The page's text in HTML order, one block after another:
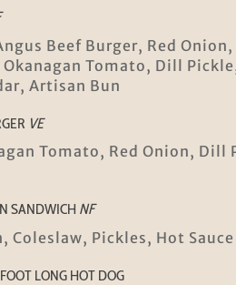
Beef Burger, Red
Tomato, Dill Pickle,
Artisan Bun
VE
Tomato, Red Onion, Dill
SANDWICH NF
Coleslaw, Pickles, Hot Sauce
LONG HOT DOG